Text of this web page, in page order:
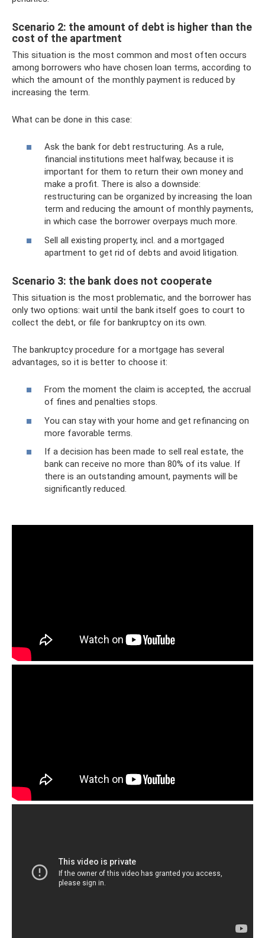
Scenario 2: the amount of debt is higher than the
cost of the apartment
This situation is the most common and most often occurs
among borrowers who have chosen loan terms, according to
which the amount of the monthly payment is reduced by
increasing the term.
What can be done in this case:
Ask the bank for debt restructuring. As a rule,
financial institutions meet halfway, because it is
important for them to return their own money and
make a profit. There is also a downside:
restructuring can be organized by increasing the loan
term and reducing the amount of monthly payments,
in which case the borrower overpays much more.
Sell ​​all existing property, incl. and a mortgaged
apartment to get rid of debts and avoid litigation.
Scenario 3: the bank does not cooperate
This situation is the most problematic, and the borrower has
only two options: wait until the bank itself goes to court to
collect the debt, or file for bankruptcy on its own.
The bankruptcy procedure for a mortgage has several
advantages, so it is better to choose it:
From the moment the claim is accepted, the accrual
of fines and penalties stops.
You can stay with your home and get refinancing on
more favorable terms.
If a decision has been made to sell real estate, the
bank can receive no more than 80% of its value. If
there is an outstanding amount, payments will be
significantly reduced.